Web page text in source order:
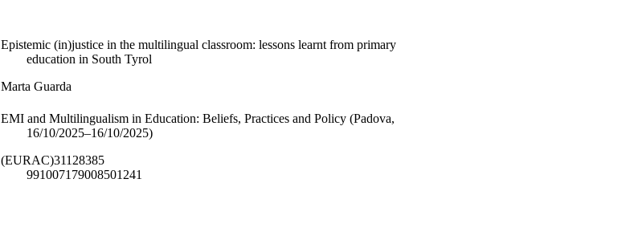
Epistemic (in)justice in the multilingual classroom: lessons learnt from primary
education in South Tyrol
Marta Guarda
EMI and Multilingualism in Education: Beliefs, Practices and Policy (Padova,
16/10/2025–16/10/2025)
(EURAC)31128385
991007179008501241